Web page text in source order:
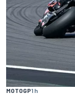
MOTOGP1 h